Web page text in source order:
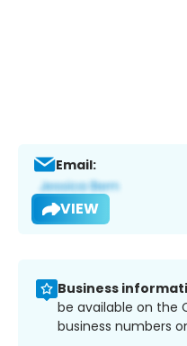
Email:
VIEW
Business
be available on the
business numbers